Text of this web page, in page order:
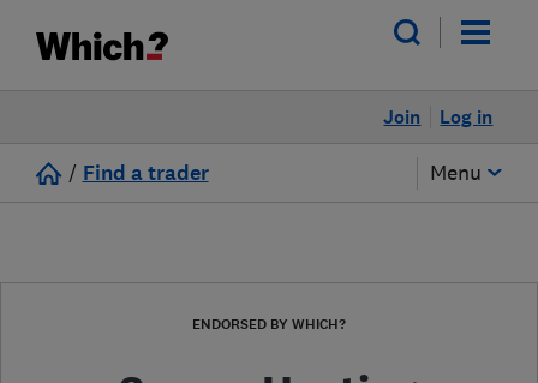
Log in
Join
/ Find a trader Menu
ENDORSED BY WHICH?